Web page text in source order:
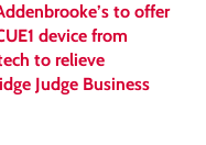
to offer
device from
to relieve
Judge Business